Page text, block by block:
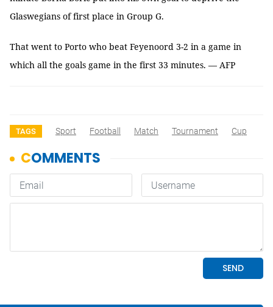
Glaswegians of first place in Group G.
That went to Porto who beat Feyenoord 3-2 in a game in
which all the goals game in the first 33 minutes. — AFP
TAGS Sport Football Match Tournament Cup